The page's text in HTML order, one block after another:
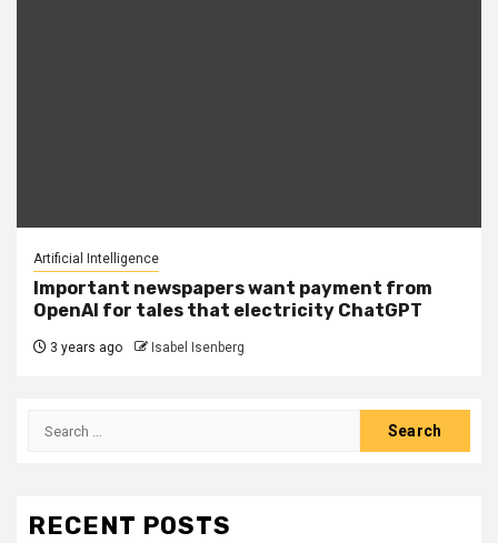
Artificial Intelligence
Important newspapers want payment from
OpenAI for tales that electricity ChatGPT
3 years ago Isabel Isenberg
Search
RECENT POSTS